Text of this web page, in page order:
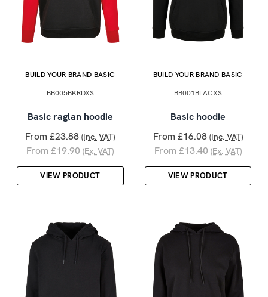
BUILD YOUR BRAND BASIC
BB005BKRDXS
Basic raglan hoodie
From £23.88 (Inc. VAT)
From £19.90 (Ex. VAT)
VIEW PRODUCT
BUILD YOUR BRAND BASIC
BB001BLACXS
Basic hoodie
From £16.08 (Inc. VAT)
From £13.40 (Ex. VAT)
VIEW PRODUCT